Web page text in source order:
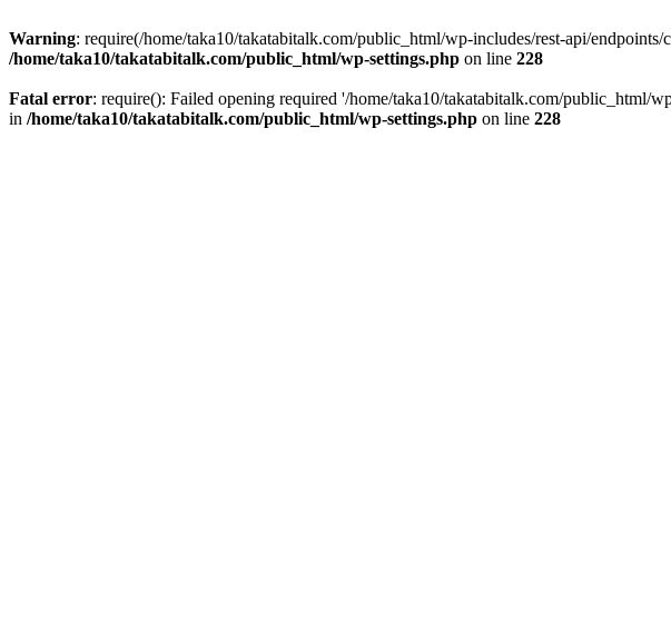
Warning: require(/home/taka10/takatabitalk.com/public_html/wp-includes/rest-api/
/home/taka10/takatabitalk.com/public_html/wp-settings.php on line 228
Fatal error: require(): Failed opening required '/home/taka10/takatabitalk.com/public_html/
in /home/taka10/takatabitalk.com/public_html/wp-settings.php on line 228